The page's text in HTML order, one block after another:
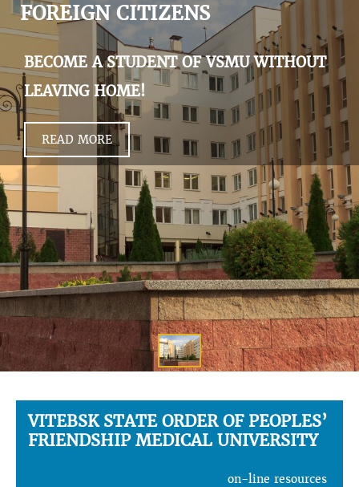
INTERNATIONAL ACTIVITY
COMMENTS OF GRADUATES
FOREIGN CITIZENS
BECOME A STUDENT OF VSMU WITHOUT
LEAVING HOME!
READ MORE
VITEBSK STATE ORDER OF PEOPLES’
FRIENDSHIP MEDICAL UNIVERSITY
on-line resources